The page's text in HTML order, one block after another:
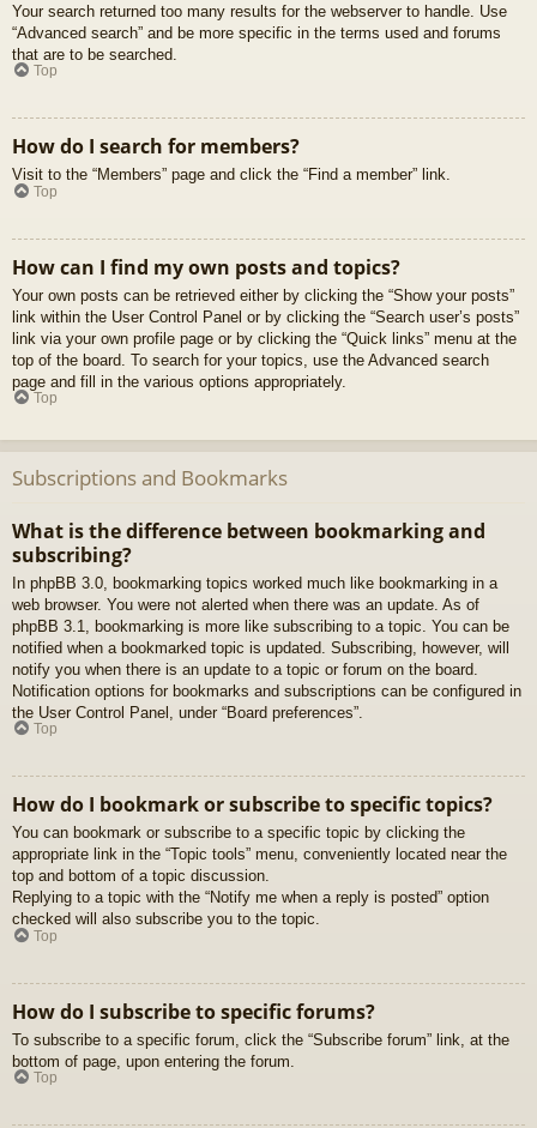
Your search returned too many results for the webserver to handle. Use
“Advanced search” and be more specific in the terms used and forums
that are to be searched.
Top
How do I search for members?
Visit to the “Members” page and click the “Find a member” link.
Top
How can I find my own posts and topics?
Your own posts can be retrieved either by clicking the “Show your posts”
link within the User Control Panel or by clicking the “Search user’s posts”
link via your own profile page or by clicking the “Quick links” menu at the
top of the board. To search for your topics, use the Advanced search
page and fill in the various options appropriately.
Top
Subscriptions and Bookmarks
What is the difference between bookmarking and
subscribing?
In phpBB 3.0, bookmarking topics worked much like bookmarking in a
web browser. You were not alerted when there was an update. As of
phpBB 3.1, bookmarking is more like subscribing to a topic. You can be
notified when a bookmarked topic is updated. Subscribing, however, will
notify you when there is an update to a topic or forum on the board.
Notification options for bookmarks and subscriptions can be configured in
the User Control Panel, under “Board preferences”.
Top
How do I bookmark or subscribe to specific topics?
You can bookmark or subscribe to a specific topic by clicking the
appropriate link in the “Topic tools” menu, conveniently located near the
top and bottom of a topic discussion.
Replying to a topic with the “Notify me when a reply is posted” option
checked will also subscribe you to the topic.
Top
How do I subscribe to specific forums?
To subscribe to a specific forum, click the “Subscribe forum” link, at the
bottom of page, upon entering the forum.
Top